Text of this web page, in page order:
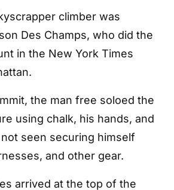
climber was
Des Champs, who did the
in the New York Times
the man free soloed the
using chalk, his hands, and
seen securing himself
and other gear.
arrived at the top of the